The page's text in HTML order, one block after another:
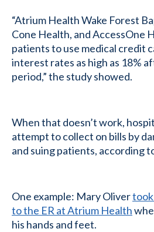
“Atrium Health Wake Forest
Cone Health, and AccessOne
patients to use medical credit
interest rates as high as 18%
period,” the study showed.
When that doesn’t work,
attempt to collect on bills by
and suing patients, according
One example: Mary Oliver
to the ER at Atrium Health
his hands and feet.